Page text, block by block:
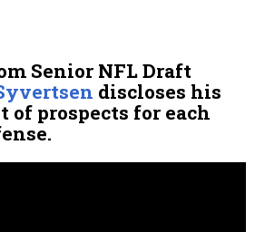
Senior NFL Draft
discloses his
of prospects for each